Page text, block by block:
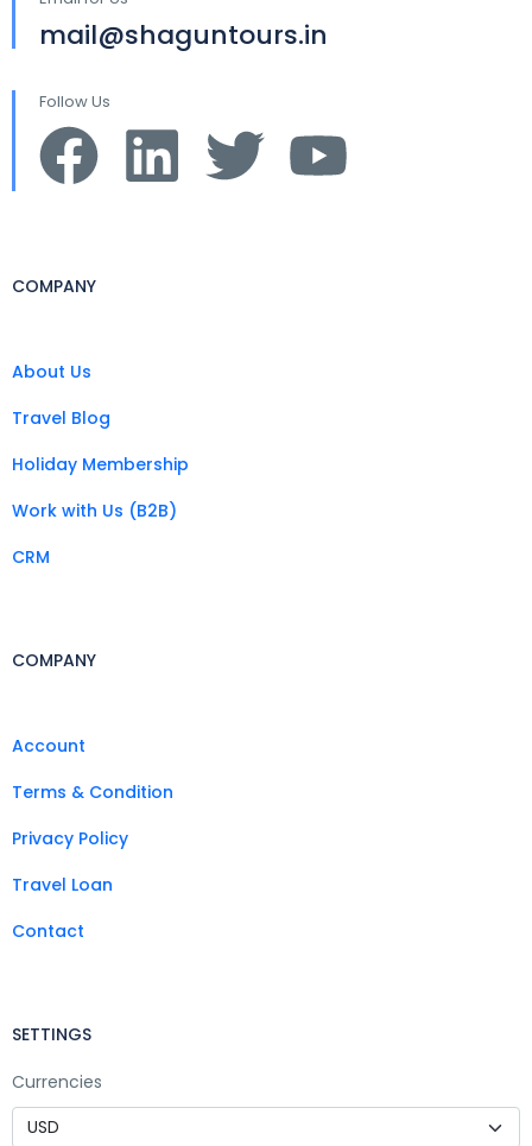
mail@shaguntours.in
Follow Us
COMPANY
About Us
Travel Blog
Holiday Membership
Work with Us (B2B)
CRM
COMPANY
Account
Terms & Condition
Privacy Policy
Travel Loan
Contact
SETTINGS
Currencies